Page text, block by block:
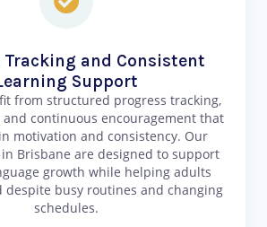
Tracking and Consistent
Support
from structured progress tracking,
and continuous encouragement that
motivation and consistency. Our
Brisbane are designed to support
growth while helping adults
despite busy routines and changing
schedules.